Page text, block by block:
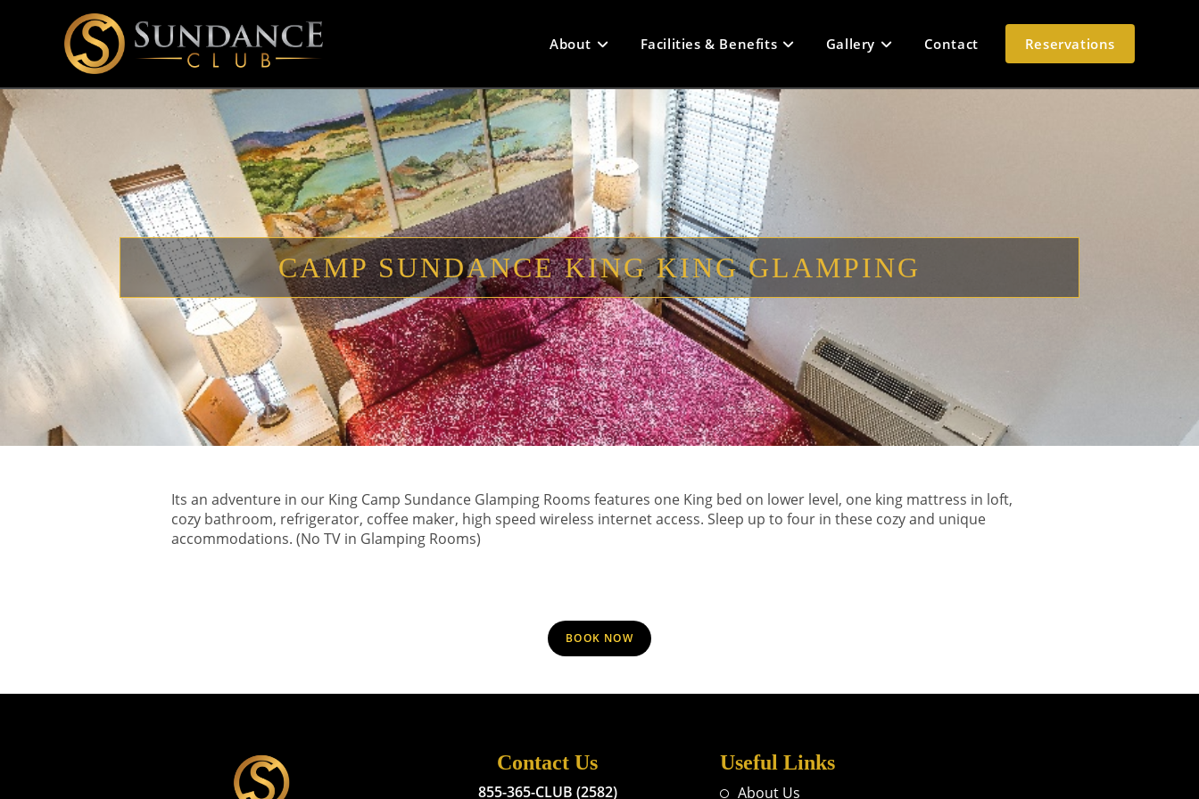
About Facilities & Benefits Gallery Contact Reservations
CAMP SUNDANCE KING KING GLAMPING
Its an adventure in our King Camp Sundance Glamping Rooms features one King bed on lower level, one king mattress in loft,
cozy bathroom, refrigerator, coffee maker, high speed wireless internet access. Sleep up to four in these cozy and unique
accommodations. (No TV in Glamping Rooms)
BOOK NOW
Contact Us
855-365-CLUB (2582)
Useful Links
About Us